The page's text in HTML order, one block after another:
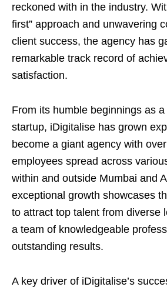
reckoned with in the industry.
first” approach and unwavering
client success, the agency has
remarkable track record of
satisfaction.
From its humble beginnings as
startup, iDigitalise has grown
become a giant agency with
employees spread across
within and outside Mumbai and
exceptional growth showcases
to attract top talent from diverse
a team of knowledgeable
outstanding results.
A key driver of iDigitalise’s